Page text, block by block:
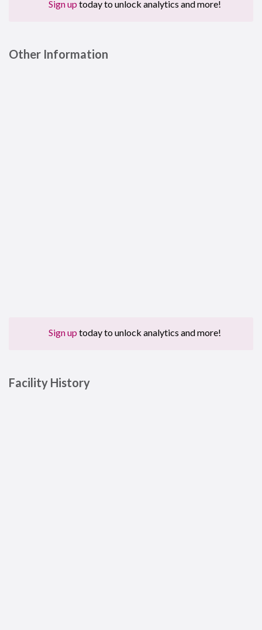
Sign up today to unlock analytics and more!
Other Information
Sign up today to unlock analytics and more!
Facility History